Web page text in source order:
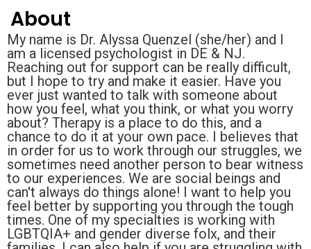
About
My name is Dr. Alyssa Quenzel (she/her) and I
am a licensed psychologist in DE & NJ.
Reaching out for support can be really difficult,
but I hope to try and make it easier. Have you
ever just wanted to talk with someone about
how you feel, what you think, or what you worry
about? Therapy is a place to do this, and a
chance to do it at your own pace. I believes that
in order for us to work through our struggles, we
sometimes need another person to bear witness
to our experiences. We are social beings and
can't always do things alone! I want to help you
feel better by supporting you through the tough
times. One of my specialties is working with
LGBTQIA+ and gender diverse folx, and their